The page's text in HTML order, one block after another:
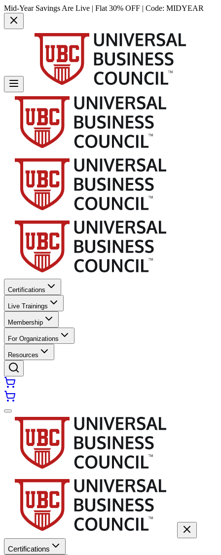
Mid-Year Savings Are Live | Flat 30% OFF | Code: MIDYEAR
Certifications
Live Trainings
Membership
For Organizations
Resources
Certifications